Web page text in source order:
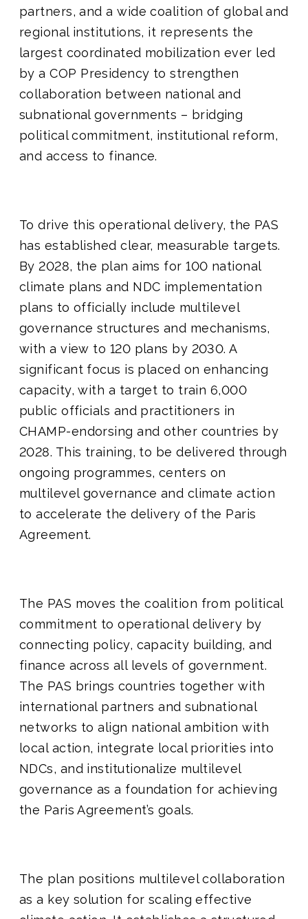
partners, and a wide coalition of global and
regional institutions, it represents the
largest coordinated mobilization ever led
by a COP Presidency to strengthen
collaboration between national and
subnational governments – bridging
political commitment, institutional reform,
and access to finance.
To drive this operational delivery, the PAS
has established clear, measurable targets.
By 2028, the plan aims for 100 national
climate plans and NDC implementation
plans to officially include multilevel
governance structures and mechanisms,
with a view to 120 plans by 2030. A
significant focus is placed on enhancing
capacity, with a target to train 6,000
public officials and practitioners in
CHAMP-endorsing and other countries by
2028. This training, to be delivered through
ongoing programmes, centers on
multilevel governance and climate action
to accelerate the delivery of the Paris
Agreement.
The PAS moves the coalition from political
commitment to operational delivery by
connecting policy, capacity building, and
finance across all levels of government.
The PAS brings countries together with
international partners and subnational
networks to align national ambition with
local action, integrate local priorities into
NDCs, and institutionalize multilevel
governance as a foundation for achieving
the Paris Agreement’s goals.
The plan positions multilevel collaboration
as a key solution for scaling effective